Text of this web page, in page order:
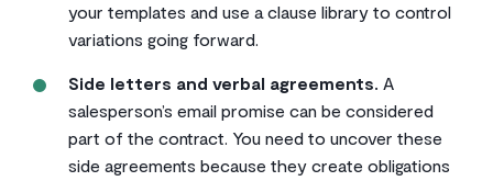
your templates and use a clause library to control
variations going forward.
Side letters and verbal agreements. A
salesperson’s email promise can be considered
part of the contract. You need to uncover these
side agreements because they create obligations